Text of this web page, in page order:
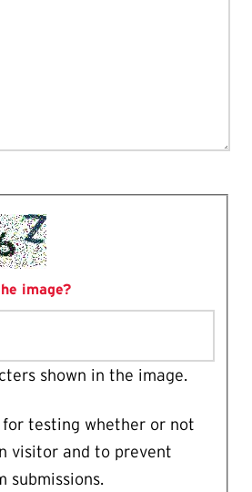
image?
shown in the image.
for testing whether or not
visitor and to prevent
submissions.